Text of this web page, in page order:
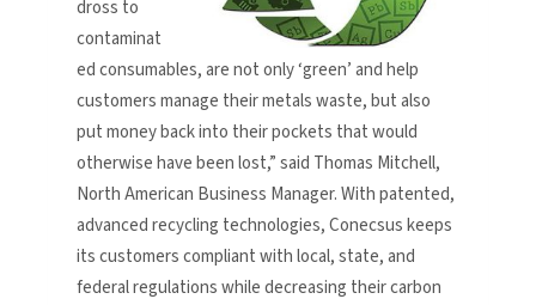
dross to
contaminat
ed consumables, are not only ‘green’ and help
customers manage their metals waste, but also
put money back into their pockets that would
otherwise have been lost,” said Thomas Mitchell,
North American Business Manager. With patented,
advanced recycling technologies, Conecsus keeps
its customers compliant with local, state, and
federal regulations while decreasing their carbon